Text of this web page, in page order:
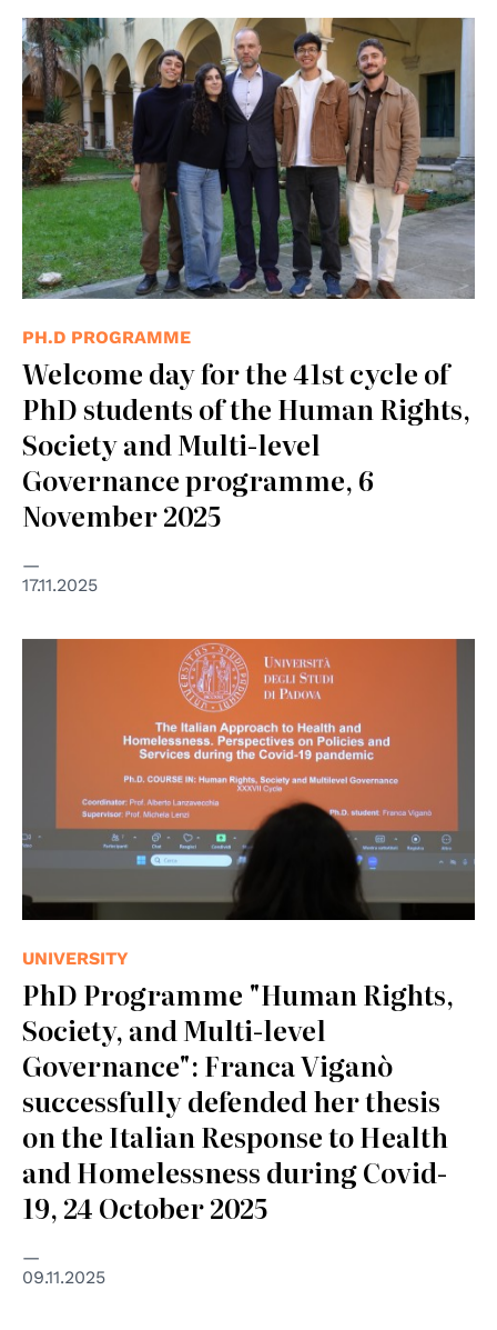
PH.D PROGRAMME
Welcome day for the 41st cycle of
PhD students of the Human Rights,
Society and Multi-level
Governance programme, 6
November 2025
17.11.2025
UNIVERSITY
PhD Programme "Human Rights,
Society, and Multi-level
Governance": Franca Viganò
successfully defended her thesis
on the Italian Response to Health
and Homelessness during Covid-
19, 24 October 2025
09.11.2025